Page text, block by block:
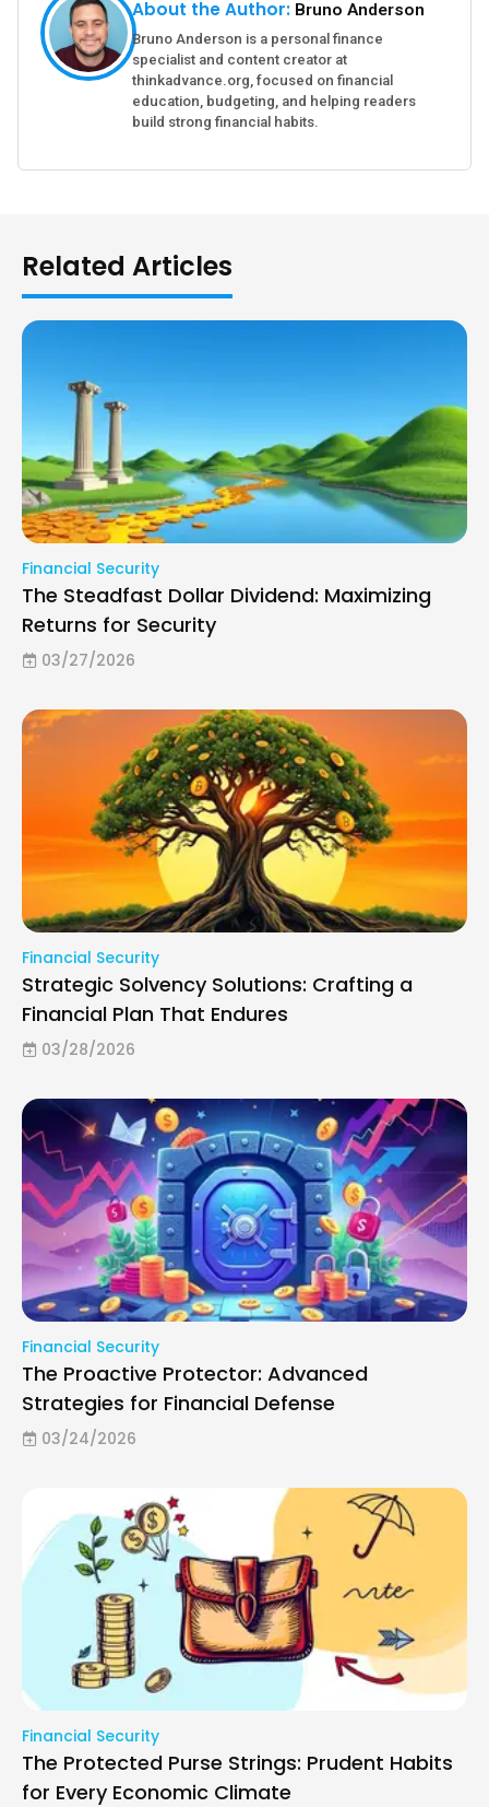
About the Author: Bruno Anderson
Bruno Anderson is a personal finance
specialist and content creator at
thinkadvance.org, focused on financial
education, budgeting, and helping readers
build strong financial habits.
Related Articles
Financial Security
The Steadfast Dollar Dividend: Maximizing
Returns for Security
03/27/2026
Financial Security
Strategic Solvency Solutions: Crafting a
Financial Plan That Endures
03/28/2026
Financial Security
The Proactive Protector: Advanced
Strategies for Financial Defense
03/24/2026
Financial Security
The Protected Purse Strings: Prudent Habits
for Every Economic Climate